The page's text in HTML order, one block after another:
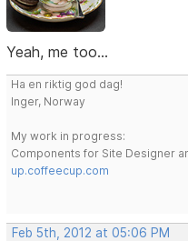
Yeah, me too...
Ha en riktig god dag!
Inger, Norway
My work in progress:
Components for Site Designer
up.coffeecup.com
Feb 5th, 2012 at 05:06 PM